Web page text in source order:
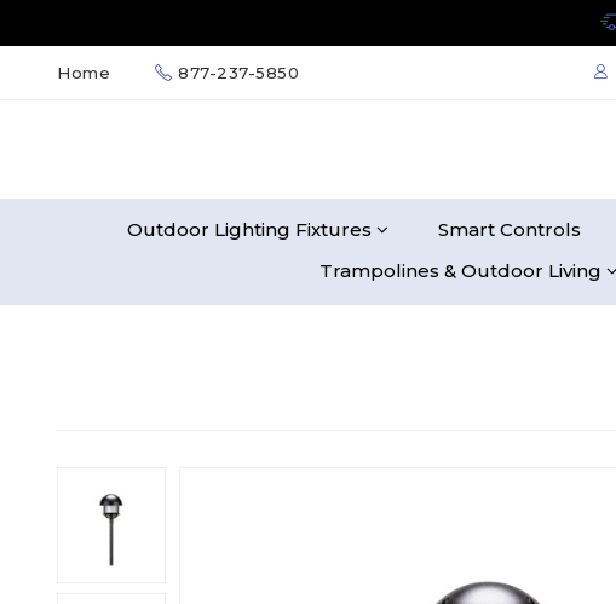
Home 877-237-5850
Outdoor Lighting Fixtures Smart Controls
Trampolines & Outdoor Living